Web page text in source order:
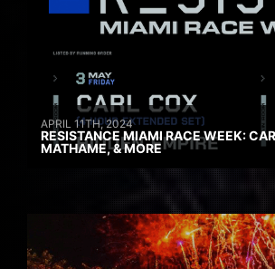
APRIL 11TH, 2024
RESISTANCE MIAMI RACE WEEK:
MATHAME, & MORE